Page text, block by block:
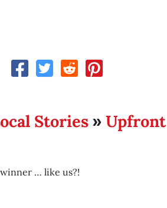
Stories »Upfront
… like us?!